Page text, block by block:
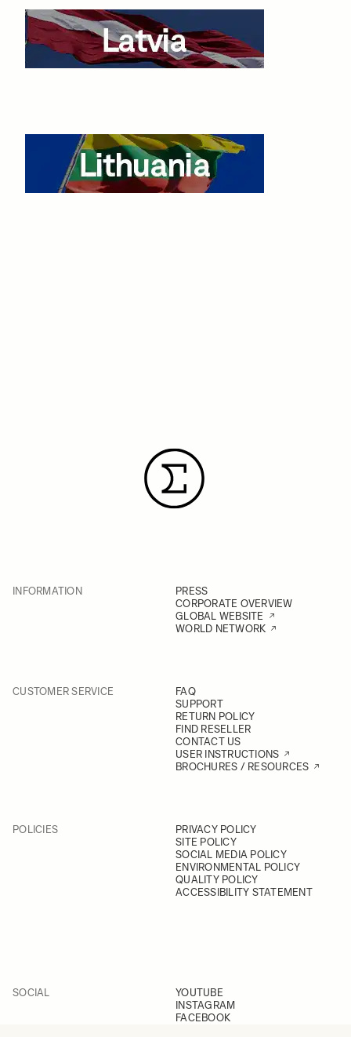
INFORMATION
PRESS
CORPORATE OVERVIEW
GLOBAL WEBSITE
WORLD NETWORK
CUSTOMER SERVICE
FAQ
SUPPORT
RETURN POLICY
FIND RESELLER
CONTACT US
USER INSTRUCTIONS
BROCHURES / RESOURCES
POLICIES
PRIVACY POLICY
SITE POLICY
SOCIAL MEDIA POLICY
ENVIRONMENTAL POLICY
QUALITY POLICY
ACCESSIBILITY STATEMENT
SOCIAL
YOUTUBE
INSTAGRAM
FACEBOOK